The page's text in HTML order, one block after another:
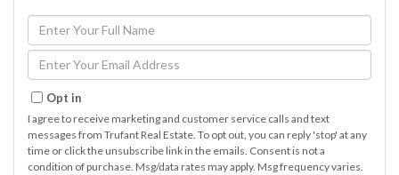
Enter
Full
Name
Enter
Your
Email
Opt in
I agree to receive marketing and customer service calls and text
messages from Trufant Real Estate. To opt out, you can reply 'stop' at any
time or click the unsubscribe link in the emails. Consent is not a
condition of purchase. Msg/data rates may apply. Msg frequency varies.